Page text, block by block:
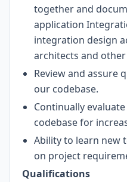
together and
application
integration design
architects and
Review and assure
our codebase.
Continually
codebase for
Ability to learn new
on project
Qualifications